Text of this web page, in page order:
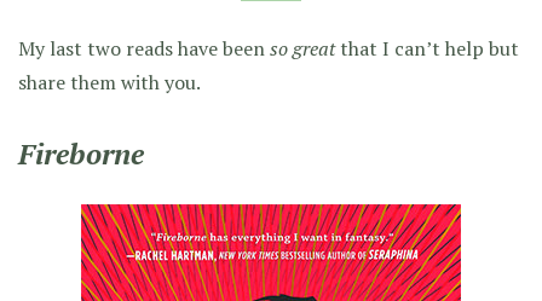
My last two reads have beenso greatthat I can’t help but
share them with you.
Fireborne